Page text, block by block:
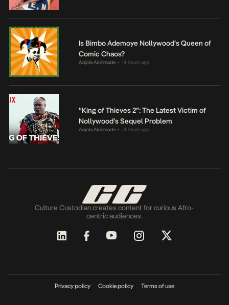
Is Bimbo Ademoye Nollywood’s Queen of
Comic Chaos?
Anjola Akinmade • 14 hours ago
“King of Thieves 2”: The Latest Victim of
Nollywood’s Sequel Problem
Anjola Akinmade • 14 hours ago
Culture Custodian creates content for curious Afro-
centric audiences.
Privacy policy Cookie policy Terms of use